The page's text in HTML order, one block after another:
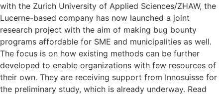
with the Zurich University of Applied Sciences/ZHAW, the
Lucerne-based company has now launched a joint
research project with the aim of making bug bounty
programs affordable for SME and municipalities as well.
The focus is on how existing methods can be further
developed to enable organizations with few resources of
their own. They are receiving support from Innosuisse for
the preliminary study, which is already underway. Read